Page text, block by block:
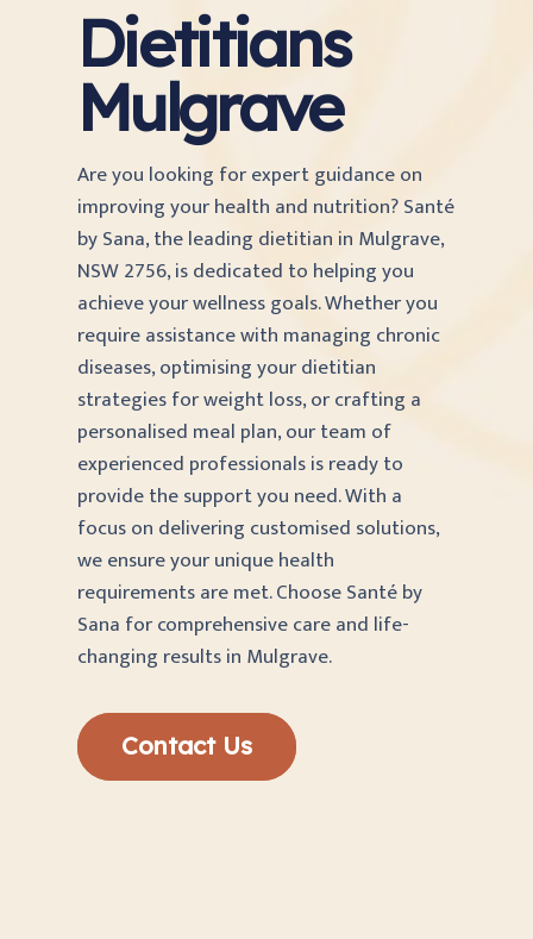
Dietitians
Mulgrave
Are you looking for expert guidance on
improving your health and nutrition? Santé
by Sana, the leading dietitian in Mulgrave,
NSW 2756, is dedicated to helping you
achieve your wellness goals. Whether you
require assistance with managing chronic
diseases, optimising your dietitian
strategies for weight loss, or crafting a
personalised meal plan, our team of
experienced professionals is ready to
provide the support you need. With a
focus on delivering customised solutions,
we ensure your unique health
requirements are met. Choose Santé by
Sana for comprehensive care and life-
changing results in Mulgrave.
Contact Us